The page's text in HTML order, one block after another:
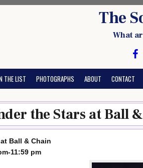
The
What
THE LIST PHOTOGRAPHS ABOUT CONTACT
the Stars at Ball
Ball & Chain
11:59 pm